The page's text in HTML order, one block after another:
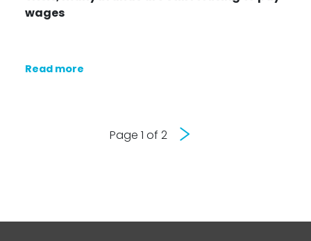
wages
Read more
Page 1 of 2 Next